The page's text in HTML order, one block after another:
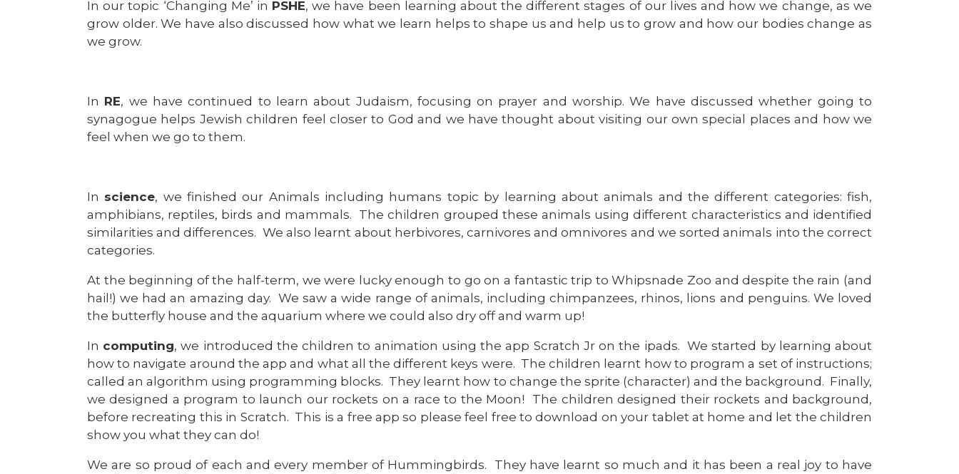
In our topic ‘Changing Me’ in PSHE, we have been learning about the different stages of our lives and how we change, as we
grow older. We have also discussed how what we learn helps to shape us and help us to grow and how our bodies change as
we grow.
In RE, we have continued to learn about Judaism, focusing on prayer and worship. We have discussed whether going to
synagogue helps Jewish children feel closer to God and we have thought about visiting our own special places and how we
feel when we go to them.
In science, we finished our Animals including humans topic by learning about animals and the different categories: fish,
amphibians, reptiles, birds and mammals. The children grouped these animals using different characteristics and identified
similarities and differences. We also learnt about herbivores, carnivores and omnivores and we sorted animals into the correct
categories.
At the beginning of the half-term, we were lucky enough to go on a fantastic trip to Whipsnade Zoo and despite the rain (and
hail!) we had an amazing day. We saw a wide range of animals, including chimpanzees, rhinos, lions and penguins. We loved
the butterfly house and the aquarium where we could also dry off and warm up!
In computing, we introduced the children to animation using the app Scratch Jr on the ipads. We started by learning about
how to navigate around the app and what all the different keys were. The children learnt how to program a set of instructions;
called an algorithm using programming blocks. They learnt how to change the sprite (character) and the background. Finally,
we designed a program to launch our rockets on a race to the Moon! The children designed their rockets and background,
before recreating this in Scratch. This is a free app so please feel free to download on your tablet at home and let the children
show you what they can do!
We are so proud of each and every member of Hummingbirds. They have learnt so much and it has been a real joy to have